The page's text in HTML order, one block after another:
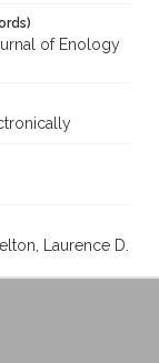
of Enology
Laurence D.